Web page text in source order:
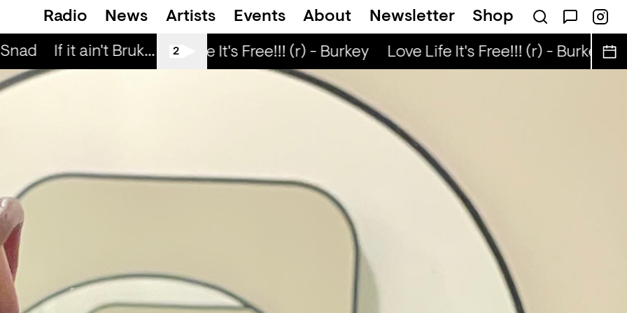
Radio News Artists Events About Newsletter Shop
If it ain't Bruk... — Snad If it ain't Bruk... — Snad
2
Love Life It's Free!!! (r) - Burkey Love Life It's Free!!! (r) - Burkey